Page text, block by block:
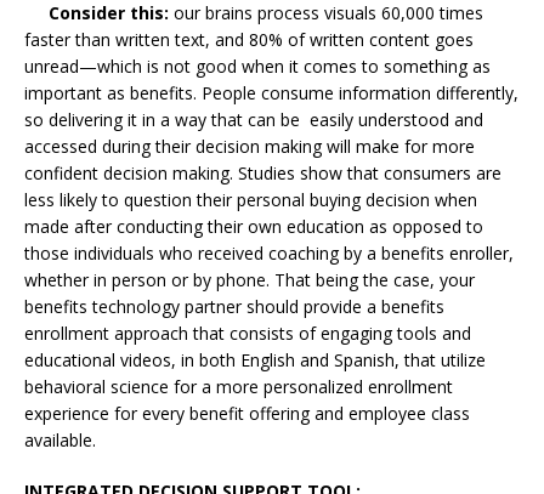
Consider this: our brains process visuals 60,000 times
faster than written text, and 80% of written content goes
unread—which is not good when it comes to something as
important as benefits. People consume information differently,
so delivering it in a way that can be easily understood and
accessed during their decision making will make for more
confident decision making. Studies show that consumers are
less likely to question their personal buying decision when
made after conducting their own education as opposed to
those individuals who received coaching by a benefits enroller,
whether in person or by phone. That being the case, your
benefits technology partner should provide a benefits
enrollment approach that consists of engaging tools and
educational videos, in both English and Spanish, that utilize
behavioral science for a more personalized enrollment
experience for every benefit offering and employee class
available.